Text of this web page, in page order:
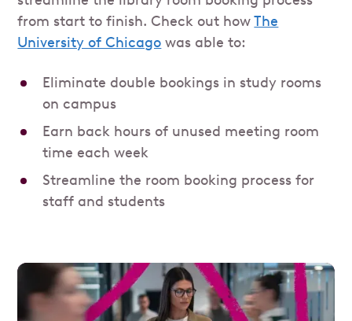
from start to finish. Check out howThe
University of Chicago was able to:
Eliminate double bookings in study rooms
on campus
Earn back hours of unused meeting room
time each week
Streamline the room booking process for
staff and students